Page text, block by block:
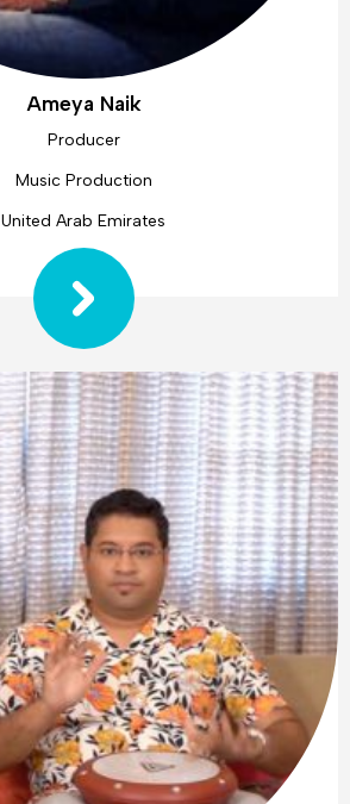
Ameya Naik
Producer
Music Production
United Arab Emirates